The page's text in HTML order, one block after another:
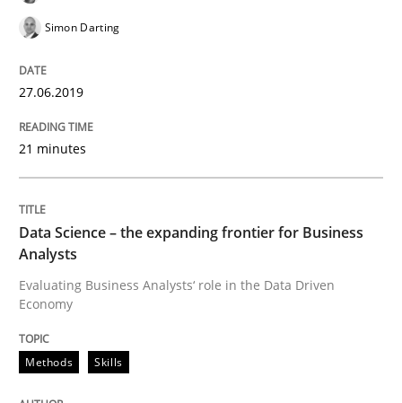
A short and fun elicitation workshop for Agile teams
Written by
READ ARTICLE
Cross-discipline
To Brainstorm or Not to Brainstorm
Simon Darting
27.06.2019
21 minutes
Data Science – the expanding frontier for Business
Analysts
Evaluating Business Analysts‘ role in the Data Driven
Economy
Methods Skills